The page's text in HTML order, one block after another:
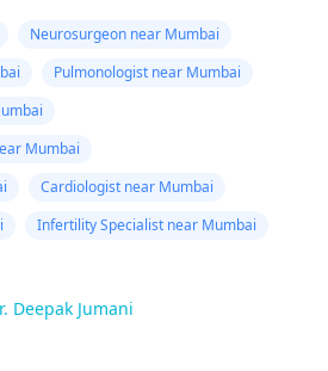
Neurosurgeon near Mumbai
Pulmonologist near Mumbai
Mumbai
Cardiologist near Mumbai
Infertility Specialist near Mumbai
Deepak Jumani